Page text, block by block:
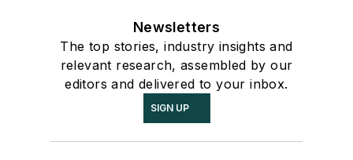
Newsletters
The top stories, industry insights and
relevant research, assembled by our
editors and delivered to your inbox.
SIGN UP